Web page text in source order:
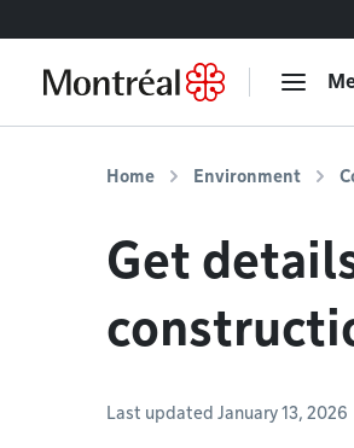
Home Environment
Get
Last updated January 13, 2026